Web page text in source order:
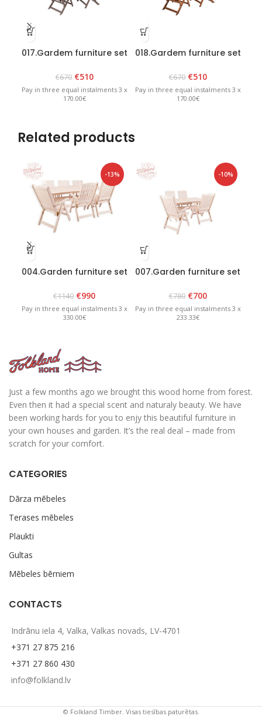
017.Gardem furniture set
€670 €510
Pay in three equal instalments 3 x
170.00€
018.Gardem furniture set
€670 €510
Pay in three equal instalments 3 x
170.00€
Related products
-13%
004.Garden furniture set
€1140 €990
Pay in three equal instalments 3 x
330.00€
-10%
007.Garden furniture set
€780 €700
Pay in three equal instalments 3 x
233.33€
Just a few months ago we brought this wood home from forest.
Even then it had a special scent and naturaly beauty. We have
been working hards for you to enjy this beautiful furniture in
your own houses and garden. It’s the real deal – made from
scratch for your comfort.
CATEGORIES
Dārza mēbeles
Terases mēbeles
Plaukti
Gultas
Mēbeles bērniem
CONTACTS
Indrānu iela 4, Valka, Valkas novads, LV-4701
+371 27 875 216
+371 27 860 430
info@folkland.lv
© Folkland Timber. Visas tiesības paturētas.